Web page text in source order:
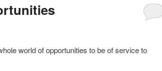
world of opportunities to be of service to